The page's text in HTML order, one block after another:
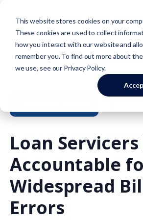
This website stores cookies on your
These cookies are used to collect
how you interact with our website and
remember you. To find out more about
we use, see our Privacy Policy.
Back to Blog
Loan
Accountable
Widespread
Errors